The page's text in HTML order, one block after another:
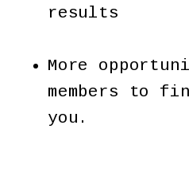
results
More
members to
you.